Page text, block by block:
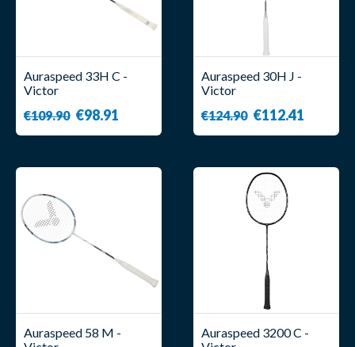
Auraspeed 33H C -
Victor
€109.90 €98.91
Auraspeed 30H J -
Victor
€124.90 €112.41
Auraspeed 58 M -
Auraspeed 3200 C -